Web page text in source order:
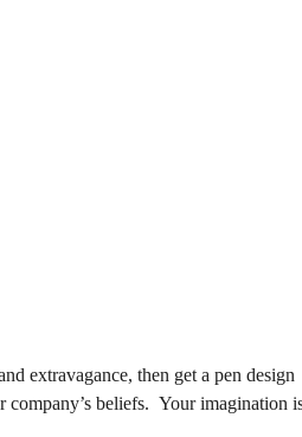
extravagance, then get a pen design
company’s beliefs. Your imagination